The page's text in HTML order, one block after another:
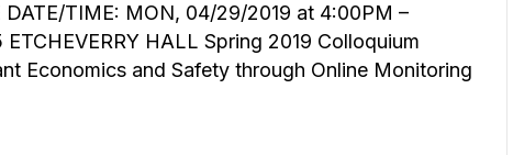
DATE/TIME: MON, 04/29/2019 at 4:00PM –
HALL Spring 2019 Colloquium
Economics and Safety through Online Monitoring